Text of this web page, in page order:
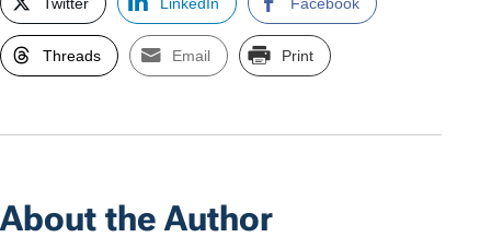
Twitter LinkedIn Facebook
Threads Email Print
About the Author